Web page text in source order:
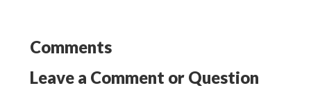
Comments
Leave a Comment or Question